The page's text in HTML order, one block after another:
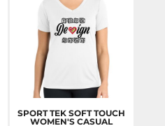
SPORT TEK SOFT TOUCH
WOMEN'S CASUAL